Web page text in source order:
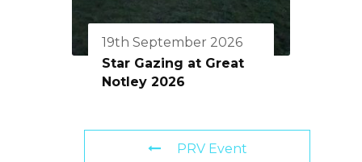
19th September 2026
Star Gazing at Great
Notley 2026
PRV Event